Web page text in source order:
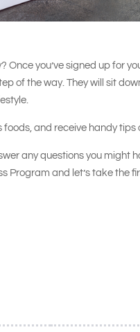
Once you’ve signed up for
of the way. They will sit
and receive handy
any questions you might
Program and let’s take the